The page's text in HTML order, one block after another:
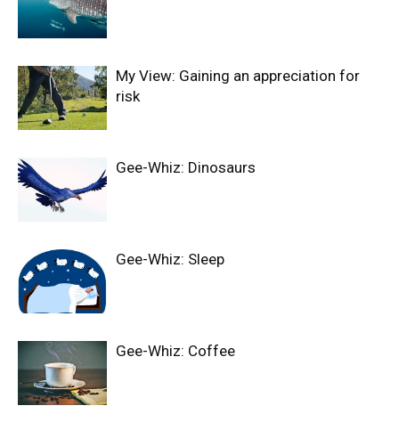
My View: Gaining an appreciation for
risk
Gee-Whiz: Dinosaurs
Gee-Whiz: Sleep
Gee-Whiz: Coffee